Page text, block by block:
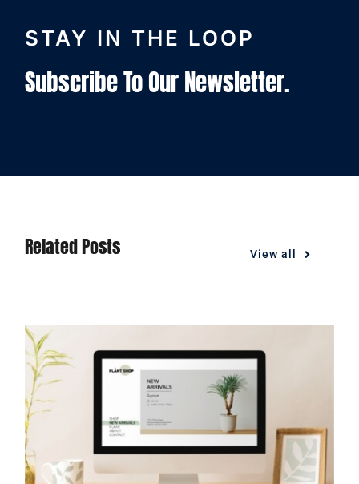
STAY IN THE LOOP
Subscribe To Our Newsletter.
Related Posts View all